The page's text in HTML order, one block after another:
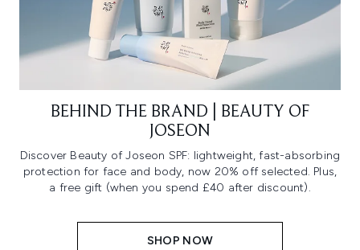
BEHIND THE BRAND | BEAUTY OF
JOSEON
Discover Beauty of Joseon SPF: lightweight, fast-absorbing
protection for face and body, now 20% off selected. Plus,
a free gift (when you spend £40 after discount).
SHOP NOW